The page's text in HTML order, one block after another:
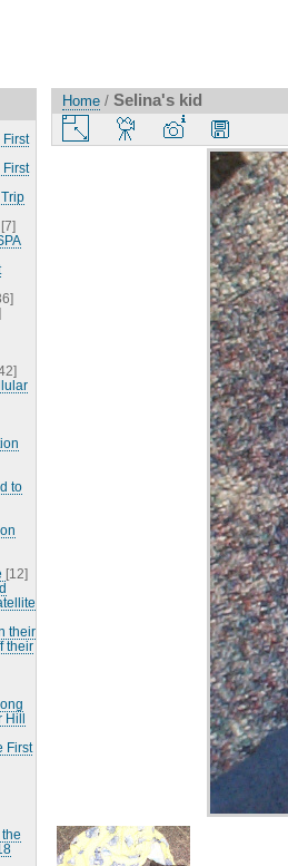
[7]
to
[12]
their
their
Hill
First
Home / Selina's kid